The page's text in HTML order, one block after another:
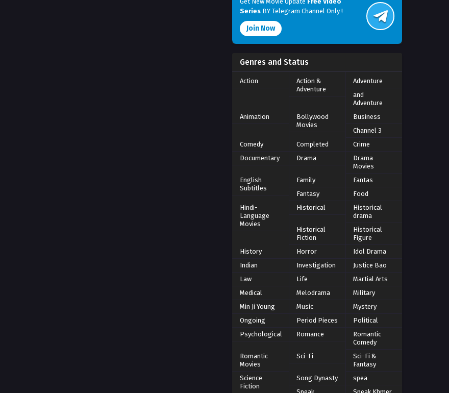
Series BY Telegram Channel Only !
Join Now
Genres and Status
Action
Action &
Adventure
Adventure
and
Adventure
Animation
Bollywood
Movies
Business
Channel 3
Comedy
Completed
Crime
Documentary
Drama
Drama
Movies
English
Subtitles
Family
Fantas
Fantasy
Food
Hindi-
Language
Movies
Historical
Historical
drama
Historical
Fiction
Historical
Figure
History
Horror
Idol Drama
Indian
Investigation
Justice Bao
Law
Life
Martial Arts
Medical
Melodrama
Military
Min Ji Young
Music
Mystery
Ongoing
Period Pieces
Political
Psychological
Romance
Romantic
Comedy
Romantic
Movies
Sci-Fi
Sci-Fi &
Fantasy
Science
Fiction
Song Dynasty
spea